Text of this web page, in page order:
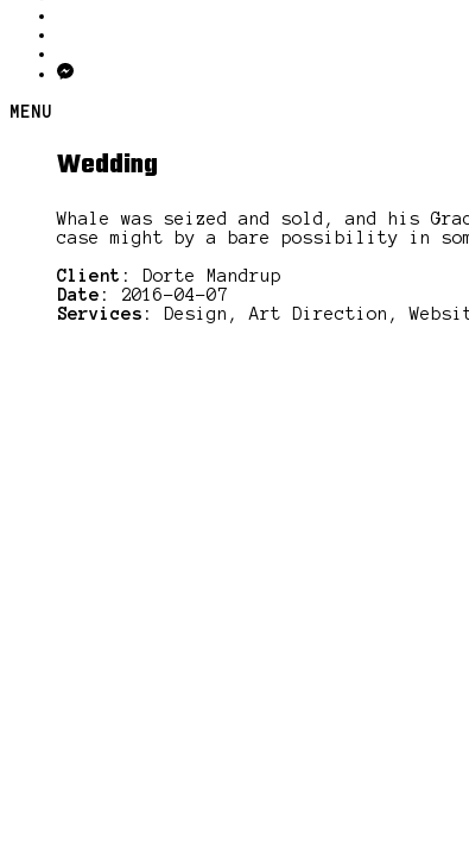
MENU
Wedding
Whale was seized and sold, and his
case might by a bare possibility in
Client:
Dorte Mandrup
Date:
2016-04-07
Services:
Design, Art Direction,